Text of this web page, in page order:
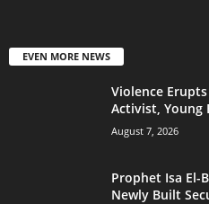
EVEN MORE NEWS
Violence
Activist, Young
August 7, 2026
Prophet Isa El-
Newly Built